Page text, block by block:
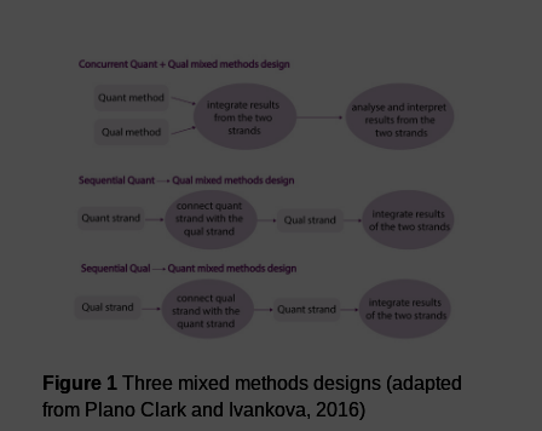
Figure 1 Three mixed methods designs (adapted
from Plano Clark and Ivankova, 2016)